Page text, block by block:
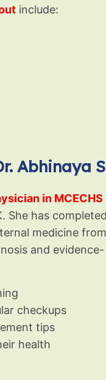
include:
Abhinaya
in MCECHS
She has completed
medicine from
and evidence-
checkups
tips
health